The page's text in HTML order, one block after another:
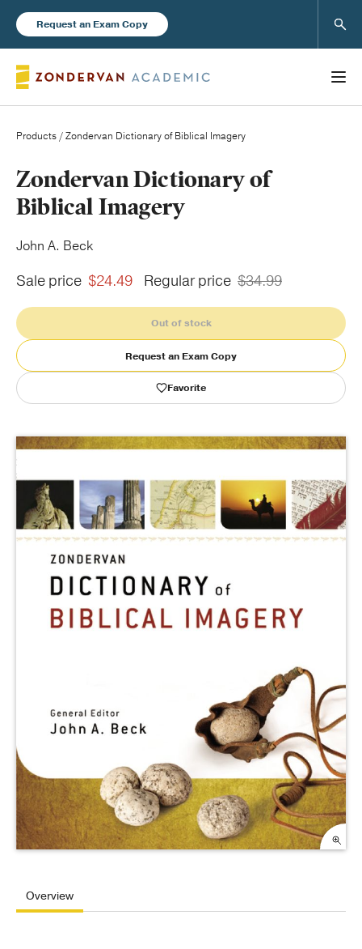
Request an Exam Copy
Books
New Products
Blog
Publishing with Us
Help
About Us
Products / Zondervan Dictionary of Biblical Imagery
Zondervan Dictionary of
Biblical Imagery
John A. Beck
Sale price $24.49 Regular price $34.99
Out of stock
Request an Exam Copy
Favorite
Overview